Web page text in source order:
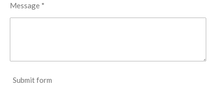
Message *
Submit form